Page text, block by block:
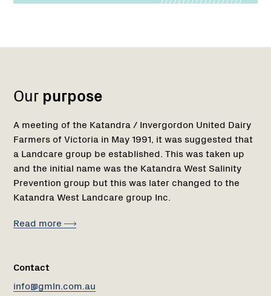
Our purpose
A meeting of the Katandra / Invergordon United Dairy
Farmers of Victoria in May 1991, it was suggested that
a Landcare group be established. This was taken up
and the initial name was the Katandra West Salinity
Prevention group but this was later changed to the
Katandra West Landcare group Inc.
Read more
Contact
Name:
Email:
info@gmln.com.au
Phone:
Region
Network